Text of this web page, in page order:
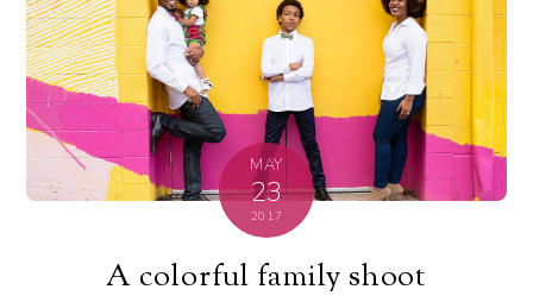
MAY
23
2017
A colorful family shoot